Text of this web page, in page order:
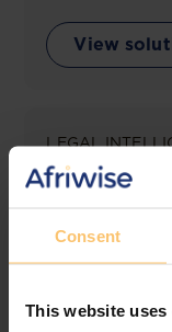
Consent
This website uses
View
LEGAL
360°
More than the
tailored
from top law
View